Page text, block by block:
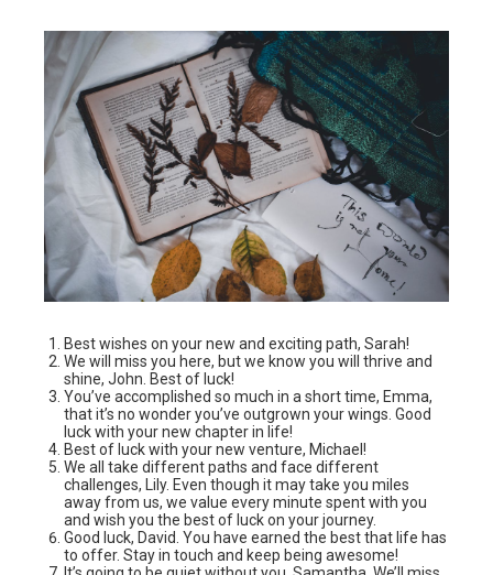
Best wishes on your new and exciting path, Sarah!
We will miss you here, but we know you will thrive and
shine, John. Best of luck!
You’ve accomplished so much in a short time, Emma,
that it’s no wonder you’ve outgrown your wings. Good
luck with your new chapter in life!
Best of luck with your new venture, Michael!
We all take different paths and face different
challenges, Lily. Even though it may take you miles
away from us, we value every minute spent with you
and wish you the best of luck on your journey.
Good luck, David. You have earned the best that life has
to offer. Stay in touch and keep being awesome!